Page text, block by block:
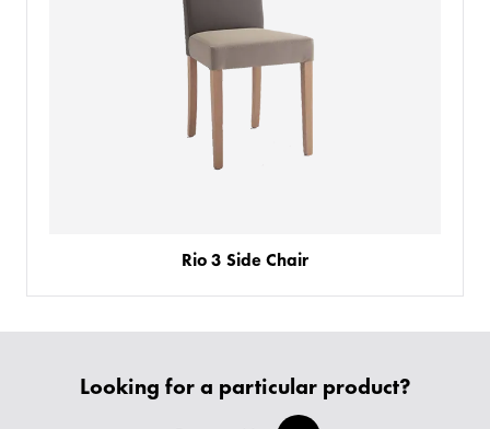
PROJECTS
BACK
ABOUT US
Rio 3 Side Chair
Looking for a particular product?